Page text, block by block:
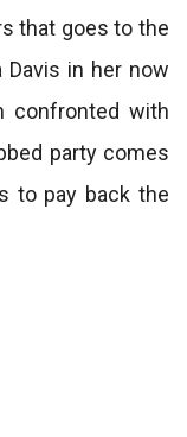
that goes to the
Davis in her now
confronted with
party comes
to pay back the